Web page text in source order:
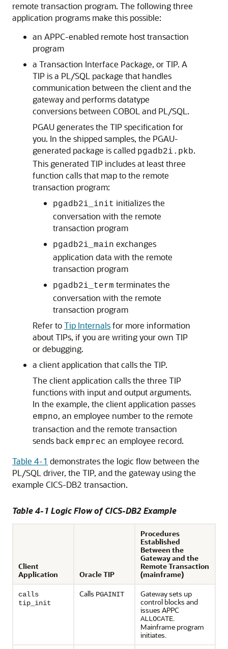
remote transaction program. The following three
application programs make this possible:
an APPC-enabled remote host transaction
program
a Transaction Interface Package, or TIP. A
TIP is a PL/SQL package that handles
communication between the client and the
gateway and performs datatype
conversions between COBOL and PL/SQL.
PGAU generates the TIP specification for
you. In the shipped samples, the PGAU-
generated package is called pgadb2i.pkb.
This generated TIP includes at least three
function calls that map to the remote
transaction program:
pgadb2i_init initializes the
conversation with the remote
transaction program
pgadb2i_main exchanges
application data with the remote
transaction program
pgadb2i_term terminates the
conversation with the remote
transaction program
Refer toTip Internalsfor more information
about TIPs, if you are writing your own TIP
or debugging.
a client application that calls the TIP.
The client application calls the three TIP
functions with input and output arguments.
In the example, the client application passes
empno, an employee number to the remote
transaction and the remote transaction
sends back emprec an employee record.
Table 4-1 demonstrates the logic flow between the
PL/SQL driver, the TIP, and the gateway using the
example CICS-DB2 transaction.
Table 4-1 Logic Flow of CICS-DB2 Example
Client
Application
Oracle TIP
Procedures
Established
Between the
Gateway and the
Remote Transaction
(mainframe)
calls
tip_init
Calls PGAINIT
Gateway sets up
control blocks and
issues APPC
ALLOCATE.
Mainframe program
initiates.